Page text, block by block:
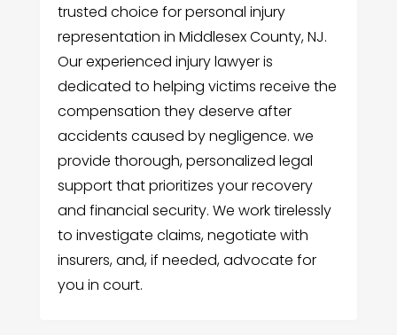
trusted choice for personal injury
representation in Middlesex County, NJ.
Our experienced injury lawyer is
dedicated to helping victims receive the
compensation they deserve after
accidents caused by negligence. we
provide thorough, personalized legal
support that prioritizes your recovery
and financial security. We work tirelessly
to investigate claims, negotiate with
insurers, and, if needed, advocate for
you in court.